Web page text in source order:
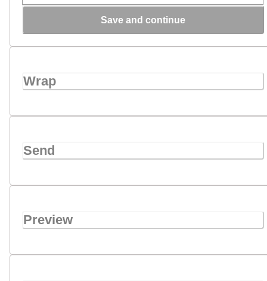
Save and continue
Wrap
Send
Preview